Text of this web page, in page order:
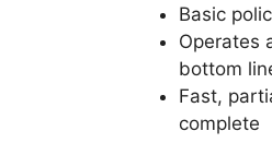
Basic
Operates
bottom
Fast,
complete